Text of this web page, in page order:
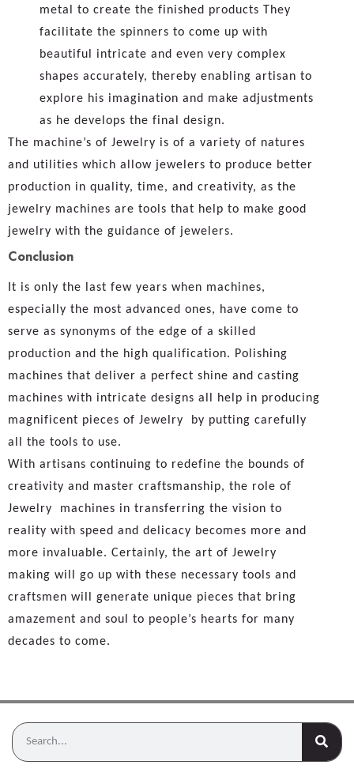
metal to create the finished products They
facilitate the spinners to come up with
beautiful intricate and even very complex
shapes accurately, thereby enabling artisan to
explore his imagination and make adjustments
as he develops the final design.
The machine’s of Jewelry is of a variety of natures
and utilities which allow jewelers to produce better
production in quality, time, and creativity, as the
jewelry machines are tools that help to make good
jewelry with the guidance of jewelers.
Conclusion
It is only the last few years when machines,
especially the most advanced ones, have come to
serve as synonyms of the edge of a skilled
production and the high qualification. Polishing
machines that deliver a perfect shine and casting
machines with intricate designs all help in producing
magnificent pieces of Jewelry by putting carefully
all the tools to use.
With artisans continuing to redefine the bounds of
creativity and master craftsmanship, the role of
Jewelry machines in transferring the vision to
reality with speed and delicacy becomes more and
more invaluable. Certainly, the art of Jewelry
making will go up with these necessary tools and
craftsmen will generate unique pieces that bring
amazement and soul to people’s hearts for many
decades to come.